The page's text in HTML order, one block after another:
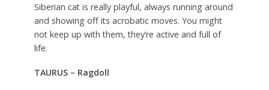
Siberian cat is really playful, always running around
and showing off its acrobatic moves. You might
not keep up with them, they’re active and full of
life.
TAURUS – Ragdoll